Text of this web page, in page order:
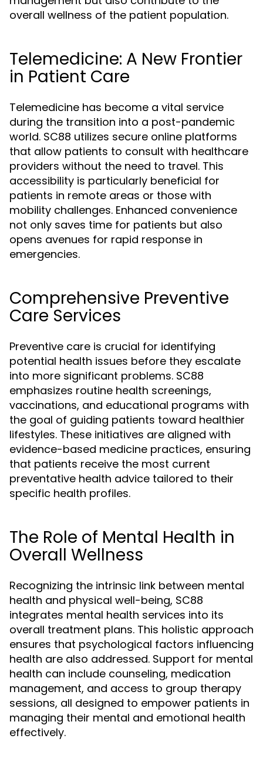
overall wellness of the patient population.
Telemedicine: A New Frontier
in Patient Care
Telemedicine has become a vital service
during the transition into a post-pandemic
world. SC88 utilizes secure online platforms
that allow patients to consult with healthcare
providers without the need to travel. This
accessibility is particularly beneficial for
patients in remote areas or those with
mobility challenges. Enhanced convenience
not only saves time for patients but also
opens avenues for rapid response in
emergencies.
Comprehensive Preventive
Care Services
Preventive care is crucial for identifying
potential health issues before they escalate
into more significant problems. SC88
emphasizes routine health screenings,
vaccinations, and educational programs with
the goal of guiding patients toward healthier
lifestyles. These initiatives are aligned with
evidence-based medicine practices, ensuring
that patients receive the most current
preventative health advice tailored to their
specific health profiles.
The Role of Mental Health in
Overall Wellness
Recognizing the intrinsic link between mental
health and physical well-being, SC88
integrates mental health services into its
overall treatment plans. This holistic approach
ensures that psychological factors influencing
health are also addressed. Support for mental
health can include counseling, medication
management, and access to group therapy
sessions, all designed to empower patients in
managing their mental and emotional health
effectively.